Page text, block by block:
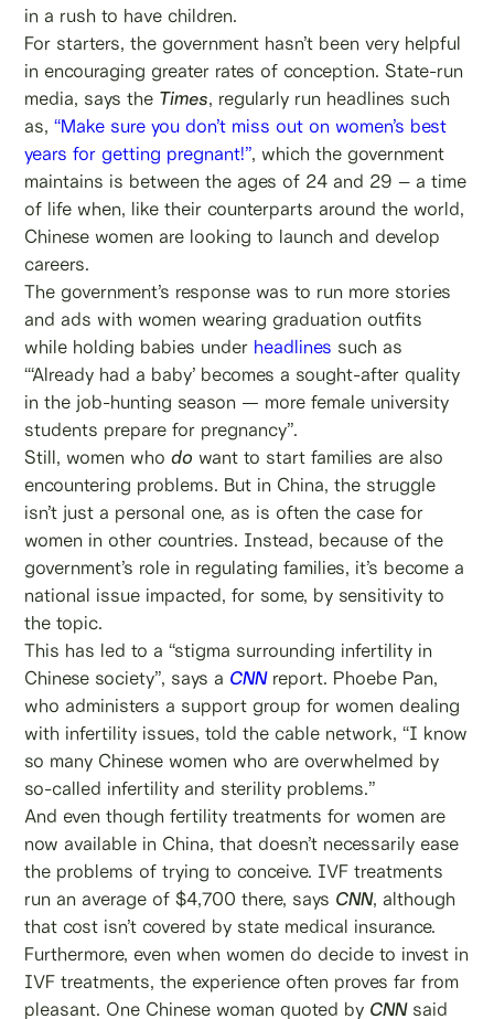
in a rush to have children.
For starters, the government hasn’t been very helpful
in encouraging greater rates of conception. State-run
media, says the Times, regularly run headlines such
as,“Make sure you don’t miss out on women’s best
years for getting pregnant!”, which the government
maintains is between the ages of 24 and 29 – a time
of life when, like their counterparts around the world,
Chinese women are looking to launch and develop
careers.
The government’s response was to run more stories
and ads with women wearing graduation outfits
while holding babies under headlines such as
“‘Already had a baby’ becomes a sought-after quality
in the job-hunting season — more female university
students prepare for pregnancy”.
Still, women whodo want to start families are also
encountering problems. But in China, the struggle
isn’t just a personal one, as is often the case for
women in other countries. Instead, because of the
government’s role in regulating families, it’s become a
national issue impacted, for some, by sensitivity to
the topic.
This has led to a “stigma surrounding infertility in
Chinese society”, says a CNNreport. Phoebe Pan,
who administers a support group for women dealing
with infertility issues, told the cable network, “I know
so many Chinese women who are overwhelmed by
so-called infertility and sterility problems.”
And even though fertility treatments for women are
now available in China, that doesn’t necessarily ease
the problems of trying to conceive. IVF treatments
run an average of $4,700 there, says CNN, although
that cost isn’t covered by state medical insurance.
Furthermore, even when women do decide to invest in
IVF treatments, the experience often proves far from
pleasant. One Chinese woman quoted by CNNsaid